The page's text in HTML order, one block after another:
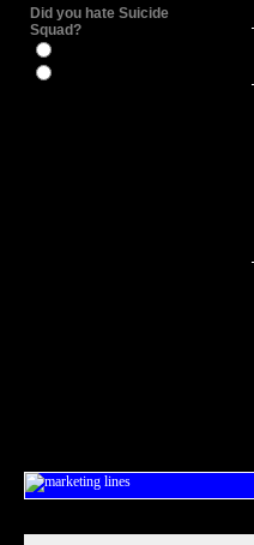
Did you hate Suicide
Squad?